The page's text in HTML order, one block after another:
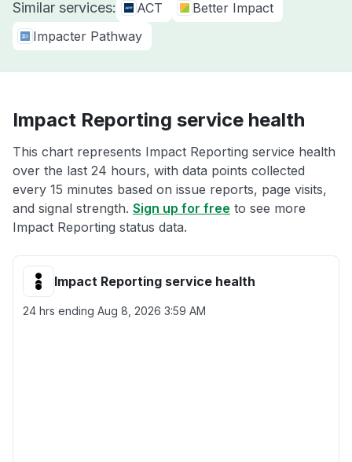
Similar services: ACT
Better Impact
Impacter Pathway
Impact Reporting service health
This chart represents Impact Reporting service health
over the last 24 hours, with data points collected
every 15 minutes based on issue reports, page visits,
and signal strength. Sign up for free to see more
Impact Reporting status data.
Impact Reporting service health
24 hrs ending Aug 8, 2026 3:59 AM